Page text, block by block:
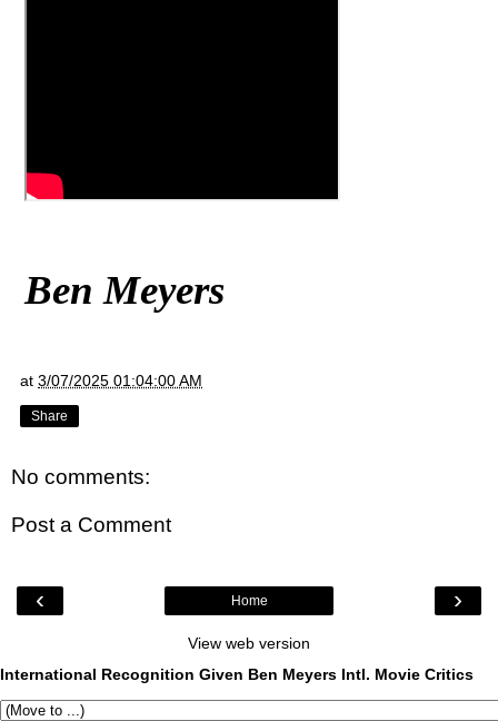
Ben Meyers
at 3/07/2025 01:04:00 AM
Share
No comments:
Post a Comment
‹ ›
Home
View web version
International Recognition Given Ben Meyers Intl. Movie Critics